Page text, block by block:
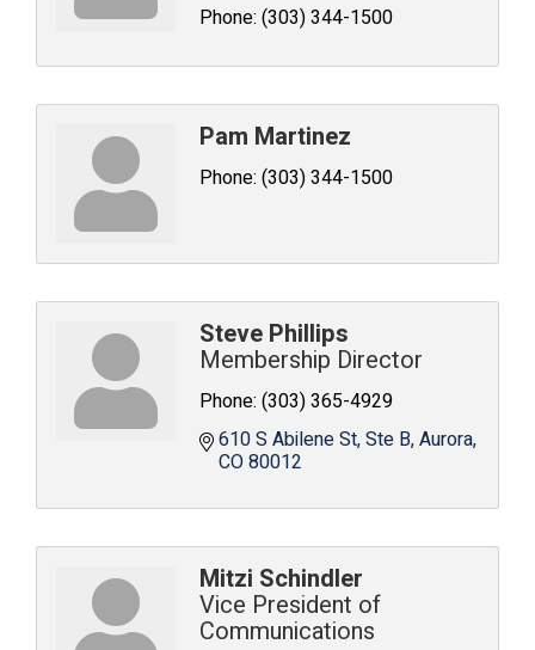
Phone: (303) 344-1500
Pam Martinez
Phone: (303) 344-1500
Steve Phillips
Membership Director
Phone: (303) 365-4929
610 S Abilene St Ste B Aurora
CO80012
Mitzi Schindler
Vice President of
Communications